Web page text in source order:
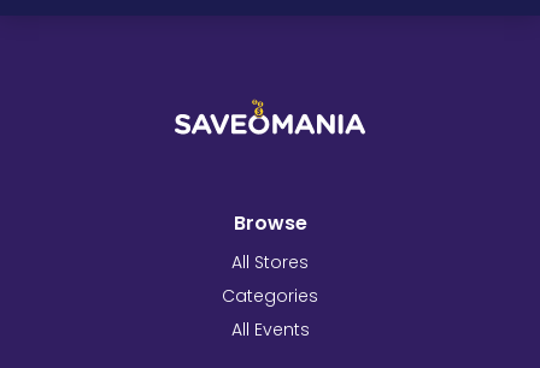
Browse
All Stores
Categories
All Events